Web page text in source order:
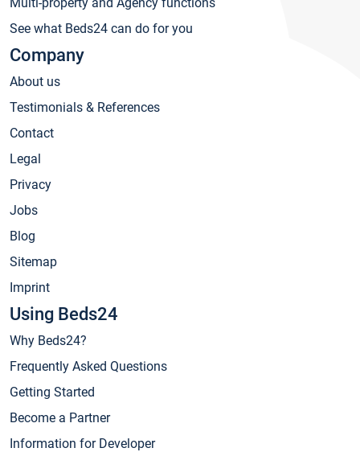
See what Beds24 can do for you
Company
About us
Testimonials & References
Contact
Legal
Privacy
Jobs
Blog
Sitemap
Imprint
Using Beds24
Why Beds24?
Frequently Asked Questions
Getting Started
Become a Partner
Information for Developer